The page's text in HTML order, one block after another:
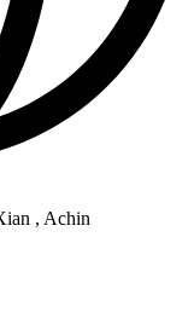
, Achin